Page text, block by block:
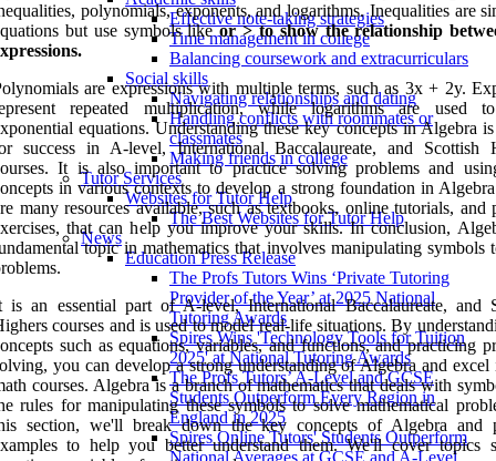
Effective note-taking strategies
Time management in college
Balancing coursework and extracurriculars
Social skills
Navigating relationships and dating
Handling conflicts with roommates or
classmates
Making friends in college
Tutor Services
Websites for Tutor Help
The Best Websites for Tutor Help
News
Education Press Release
The Profs Tutors Wins ‘Private Tutoring
Provider of the Year’ at 2025 National
Tutoring Awards
Spires Wins 'Technology Tools for Tuition
2025' at National Tutoring Awards
The Profs Tutors’ A-Level and GCSE
Students Outperform Every Region in
England in 2025
Spires Online Tutors' Students Outperform
polynomials, exponents, and logarithms. Inequalities are
but use symbols likeor>to show the relationship
are expressions with multiple terms, such as 3x + 2y.
repeated multiplication, while logarithms are used
equations. Understanding these key concepts in Algebra
success in A-level, International Baccalaureate, and Scottish
It is also important to practice solving problems and
in various contexts to develop a strong foundation in
many resources available, such as textbooks, online tutorials, and
that can help you improve your skills. In conclusion,
topic in mathematics that involves manipulating symbols
is an essential part of A-level, International Baccalaureate, and
courses and is used to model real-life situations. By
such as equations, variables, and functions, and practicing
you can develop a strong understanding of Algebra and
courses. Algebra is a branch of mathematics that deals with
rules for manipulating these symbols to solve mathematical
section, we'll break down the key concepts of Algebra and
to help you better understand them. We'll cover topics